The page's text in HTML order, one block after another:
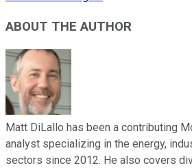
ABOUT THE AUTHOR
Matt DiLallo has been a contributing
analyst specializing in the energy,
sectors since 2012. He also covers